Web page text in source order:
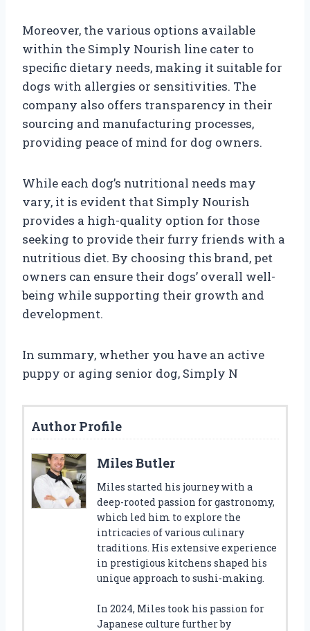
Moreover, the various options available
within the Simply Nourish line cater to
specific dietary needs, making it suitable for
dogs with allergies or sensitivities. The
company also offers transparency in their
sourcing and manufacturing processes,
providing peace of mind for dog owners.
While each dog’s nutritional needs may
vary, it is evident that Simply Nourish
provides a high-quality option for those
seeking to provide their furry friends with a
nutritious diet. By choosing this brand, pet
owners can ensure their dogs’ overall well-
being while supporting their growth and
development.
In summary, whether you have an active
puppy or aging senior dog, Simply N
Author Profile
Miles Butler
Miles started his journey with a
deep-rooted passion for gastronomy,
which led him to explore the
intricacies of various culinary
traditions. His extensive experience
in prestigious kitchens shaped his
unique approach to sushi-making.
In 2024, Miles took his passion for
Japanese culture further by